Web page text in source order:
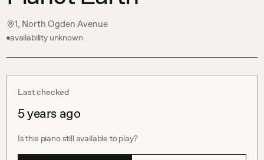
1, North Ogden Avenue
availability unknown
Last checked
5 years ago
Is this piano still available to play?